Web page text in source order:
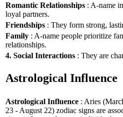
Romantic Relationships : A-name
loyal partners.
Friendships : They form strong,
Family : A-name people prioritize
relationships.
4. Social Interactions : They are
Astrological Influence
Astrological Influence : Aries
23 - August 22) zodiac signs are